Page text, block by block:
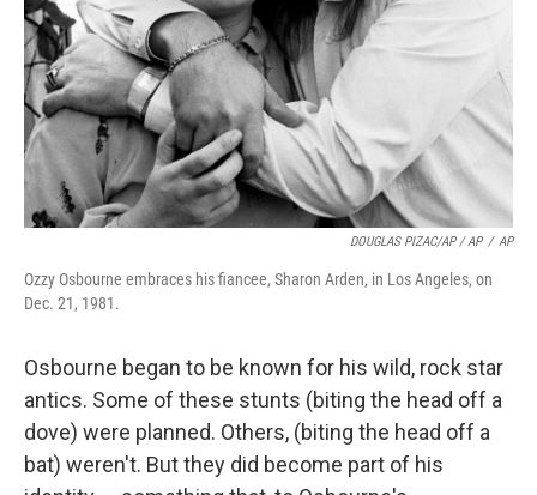
DOUGLAS PIZAC/AP / AP / AP
Ozzy Osbourne embraces his fiancee, Sharon Arden, in Los Angeles, on
Dec. 21, 1981.
Osbourne began to be known for his wild, rock star
antics. Some of these stunts (biting the head off a
dove) were planned. Others, (biting the head off a
bat) weren't. But they did become part of his